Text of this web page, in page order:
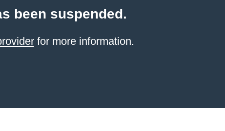
been suspended.
for more information.